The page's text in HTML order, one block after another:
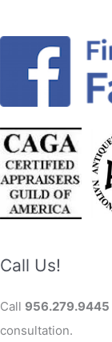
Call Us!
Call 956.279.9445
consultation.